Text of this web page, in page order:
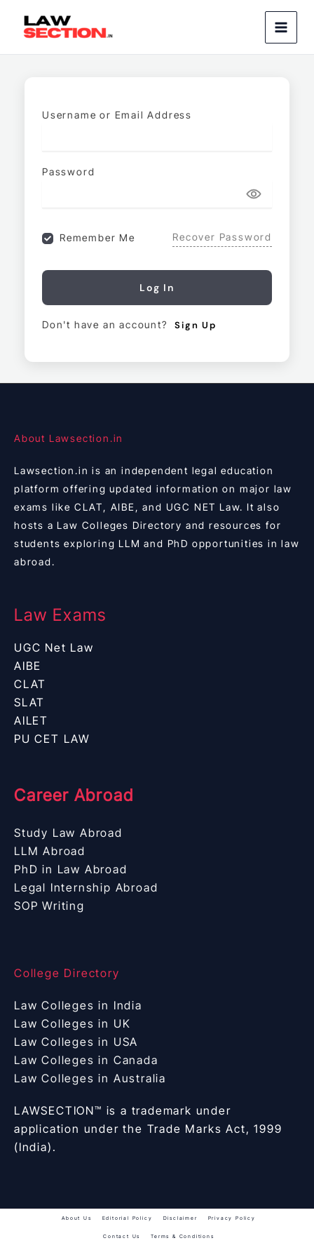
Username or Email Address
Password
Remember Me Recover Password
Log In
Don't have an account? Sign Up
About Lawsection.in
Lawsection.in is an independent legal education
platform offering updated information on major law
exams like CLAT, AIBE, and UGC NET Law. It also
hosts a Law Colleges Directory and resources for
students exploring LLM and PhD opportunities in law
abroad.
Law Exams
UGC Net Law
AIBE
CLAT
SLAT
AILET
PU CET LAW
Career Abroad
Study Law Abroad
LLM Abroad
PhD in Law Abroad
Legal Internship Abroad
SOP Writing
College Directory
Law Colleges in India
Law Colleges in UK
Law Colleges in USA
Law Colleges in Canada
Law Colleges in Australia
LAWSECTION™ is a trademark under
application under the Trade Marks Act, 1999
(India).
About Us Editorial Policy Disclaimer Privacy Policy
Contact Us Terms & Conditions